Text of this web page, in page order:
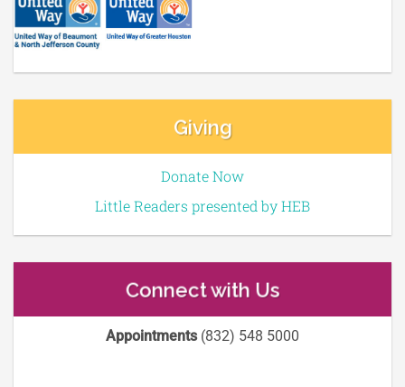
Giving
Donate Now
Little Readers presented by HEB
Connect with Us
Appointments(832) 548 5000